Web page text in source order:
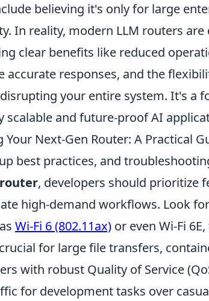
believing it's only for large
In reality, modern LLM routers
clear benefits like reduced
accurate responses, and the
your entire system. It's a
and future-proof AI
Next-Gen Router: A Practical
best practices, and
, developers should prioritize
high-demand workflows. Look
Wi-Fi 6 (802.11ax) or even Wi-Fi
for large file transfers,
with robust Quality of Service
for development tasks over